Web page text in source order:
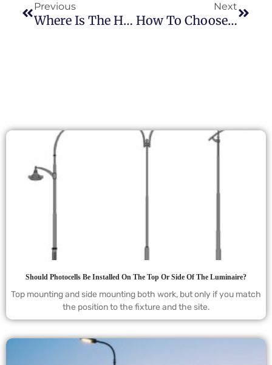
Previous
Where Is The Hottest Point On A Photocontrol? Understanding TC Testing On JL-215C
Next
How To Choose The Right Photocontroller Products For The South American Market: A Comprehensive Analysis And Strategy Guide
Should Photocells Be Installed On The Top Or Side Of The Luminaire?
Top mounting and side mounting both work, but only if you match
the position to the fixture and the site.